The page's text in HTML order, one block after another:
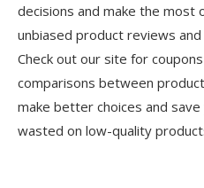
decisions and make the most
unbiased product reviews
Check out our site for
comparisons between
make better choices and
wasted on low-quality